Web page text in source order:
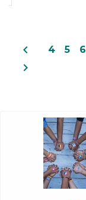
navigate_before 4 5 6
navigate_next